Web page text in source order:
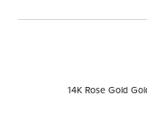
14K Rose Gold